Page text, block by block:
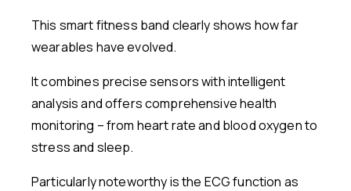
This smart fitness band clearly shows how far
wearables have evolved.
It combines precise sensors with intelligent
analysis and offers comprehensive health
monitoring – from heart rate and blood oxygen to
stress and sleep.
Particularly noteworthy is the ECG function as